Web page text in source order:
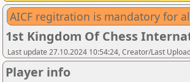
AICF regitration is mandatory for
1st Kingdom Of Chess
Last update 27.10.2024 10:54:24, Creator/Last
Player info